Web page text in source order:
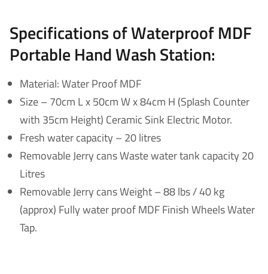
Specifications of Waterproof MDF
Portable Hand Wash Station:
Material: Water Proof MDF
Size – 70cm L x 50cm W x 84cm H (Splash Counter
with 35cm Height) Ceramic Sink Electric Motor.
Fresh water capacity – 20 litres
Removable Jerry cans Waste water tank capacity 20
Litres
Removable Jerry cans Weight – 88 lbs / 40 kg
(approx) Fully water proof MDF Finish Wheels Water
Tap.